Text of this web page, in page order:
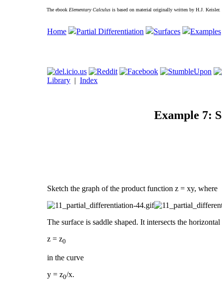
The ebook Elementary Calculus is based on material originally written by H.J.
Home Partial Differentiation Surfaces Examples
Library | Index
Example 7:
Sketch the graph of the product function z = xy, where
The surface is saddle shaped. It intersects the horizontal
z = z0
in the curve
y = z0/x.